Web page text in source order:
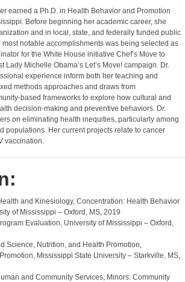
earned a Ph.D. in Health Behavior and Promotion
Before beginning her academic career, she
and in local, state, and federally funded public
notable accomplishments was being selected as
for the White House initiative Chef’s Move to
Lady Michelle Obama’s Let’s Move! campaign. Dr.
experience inform both her teaching and
methods approaches and draws from
based frameworks to explore how cultural and
decision-making and preventive behaviors. Dr.
on eliminating health inequities, particularly among
populations. Her current projects relate to cancer
vaccination.
and Kinesiology, Concentration: Health Behavior
of Mississippi – Oxford, MS, 2019
Evaluation, University of Mississippi – Oxford,
Science, Nutrition, and Health Promotion,
Mississippi State University – Starkville, MS,
and Community Services, Minors: Community